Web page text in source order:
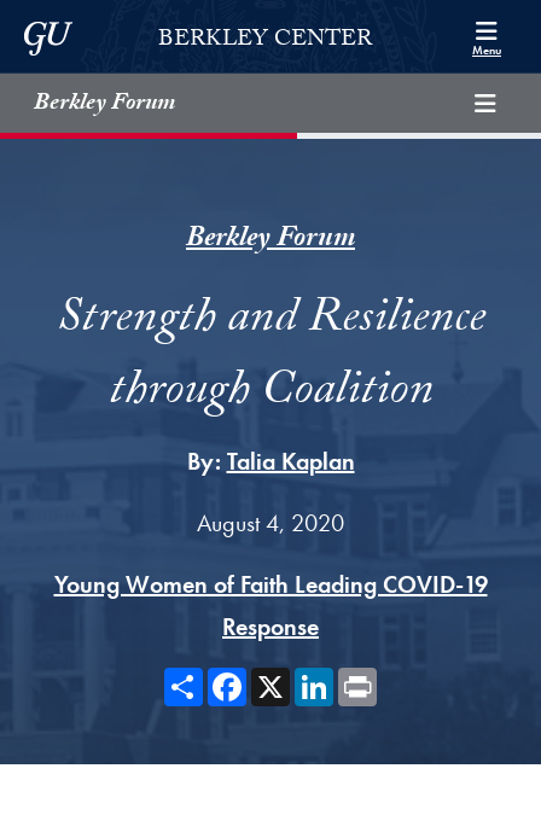
Skip to Berkley Center Navigation
Skip to content
Georgetown UniversityBERKLEY CENTER Menu
Berkley Forum
Berkley Forum
Strength and Resilience
through Coalition
By: Talia Kaplan
August 4, 2020
Young Women of Faith Leading COVID-19
Response
ShareFacebook
X LinkedIn